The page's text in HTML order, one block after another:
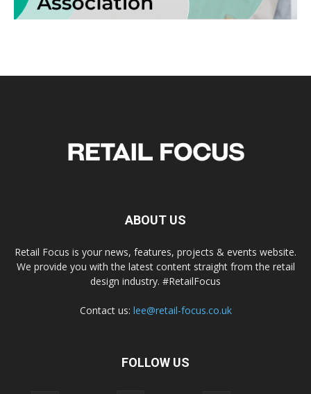
ABOUT US
Retail Focus is your news, features, projects & events website.
We provide you with the latest content straight from the retail
design industry. #RetailFocus
Contact us: lee@retail-focus.co.uk
FOLLOW US